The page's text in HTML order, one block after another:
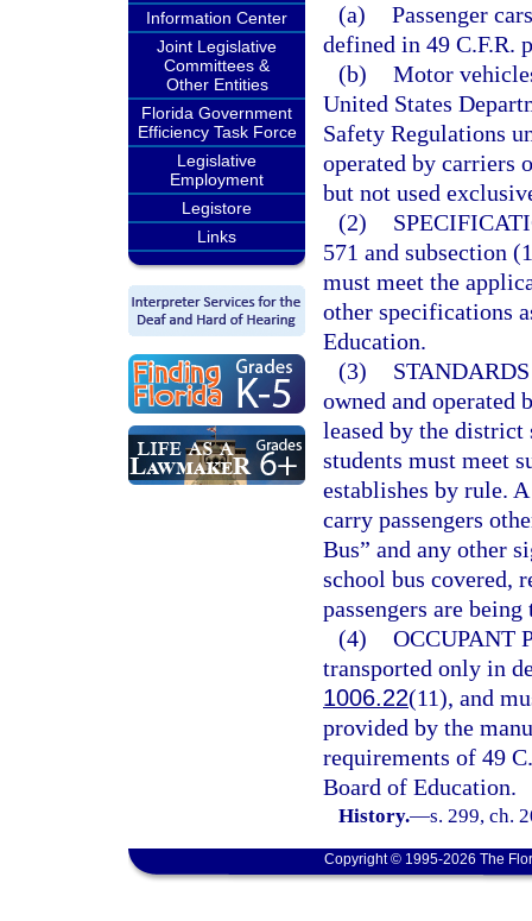
Information Center
Joint Legislative
Committees &
Other Entities
Florida Government
Efficiency Task Force
Legislative
Employment
Legistore
Links
(a) Passenger
defined in 49 C.F.R.
(b) Motor
United States
Safety Regulations
operated by carriers
but not used
(2)
571 and subsection
must meet the
other specifications
Education.
(3)
owned and
leased by the
students must meet
establishes by rule.
carry passengers
Bus” and any other
school bus covered,
passengers are
(4) OCCUPANT
transported only in
1006.22(11), and
provided by the
requirements of 49
Board of Education.
History.—s. 299, ch.
Copyright © 1995-2026 The